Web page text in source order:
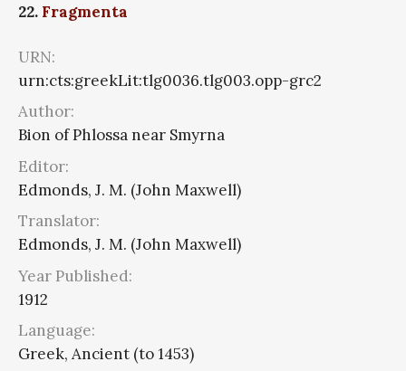
22. Fragmenta
URN:
urn:cts:greekLit:tlg0036.tlg003.opp-grc2
Author:
Bion of Phlossa near Smyrna
Editor:
Edmonds, J. M. (John Maxwell)
Translator:
Edmonds, J. M. (John Maxwell)
Year Published:
1912
Language:
Greek, Ancient (to 1453)